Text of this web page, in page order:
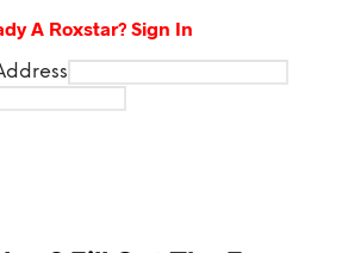
A Roxstar? Sign In